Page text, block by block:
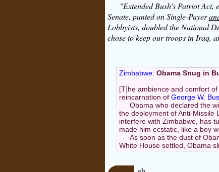
"Extended Bush's Patriot Act,
Senate, punted on Single-Payer
Lobbyists, doubled the National
chose to keep our troops in Iraq,
Zimbabwe: Obama Snug in
[T]he ambience and comfort
reincarnation of George W.
Obama who declared the
the deployment of Anti-Missile
interfere with Zimbabwe, has
made him ecstatic, like a boy
As soon as the dust of
White House settled, Obama